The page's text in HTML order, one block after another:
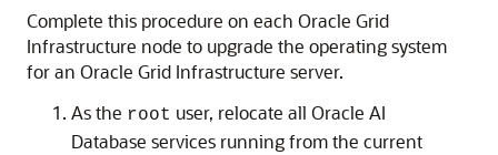
Complete this procedure on each Oracle Grid
Infrastructure node to upgrade the operating system
for an Oracle Grid Infrastructure server.
As the root user, relocate all Oracle AI
Database services running from the current